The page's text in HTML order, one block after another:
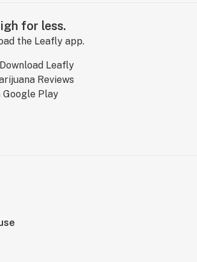
for less.
the Leafly app.